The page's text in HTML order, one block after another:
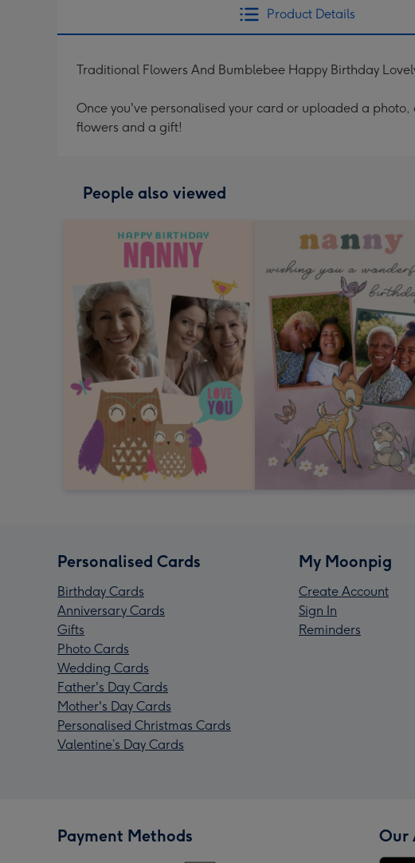
Product Details
Traditional Flowers And Bumblebee Happy Birthday
Once you've personalised your card or uploaded a
flowers and a gift!
People also viewed
Personalised Cards
Birthday Cards
Anniversary Cards
Gifts
Photo Cards
Wedding Cards
Father's Day Cards
Mother's Day Cards
Personalised Christmas Cards
Valentine’s Day Cards
My Moonpig
Create Account
Sign In
Reminders
Payment Methods Our